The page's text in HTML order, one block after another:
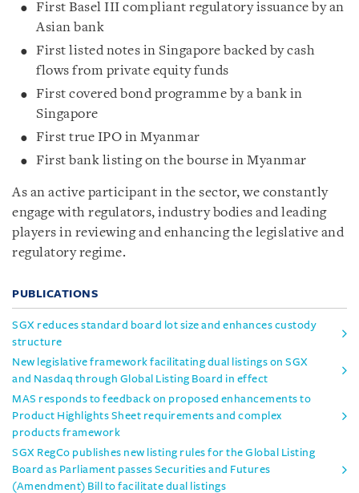
First Basel III compliant regulatory issuance by an
Asian bank
First listed notes in Singapore backed by cash
flows from private equity funds
First covered bond programme by a bank in
Singapore
First true IPO in Myanmar
First bank listing on the bourse in Myanmar
As an active participant in the sector, we constantly
engage with regulators, industry bodies and leading
players in reviewing and enhancing the legislative and
regulatory regime.
PUBLICATIONS
SGX reduces standard board lot size and enhances custody
structure
New legislative framework facilitating dual listings on SGX
and Nasdaq through Global Listing Board in effect
MAS responds to feedback on proposed enhancements to
Product Highlights Sheet requirements and complex
products framework
SGX RegCo publishes new listing rules for the Global Listing
Board as Parliament passes Securities and Futures
(Amendment) Bill to facilitate dual listings